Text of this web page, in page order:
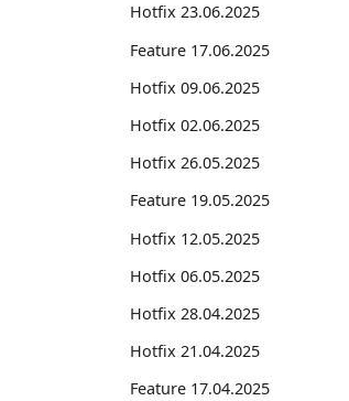
Hotfix 23.06.2025
Feature 17.06.2025
Hotfix 09.06.2025
Hotfix 02.06.2025
Hotfix 26.05.2025
Feature 19.05.2025
Hotfix 12.05.2025
Hotfix 06.05.2025
Hotfix 28.04.2025
Hotfix 21.04.2025
Feature 17.04.2025